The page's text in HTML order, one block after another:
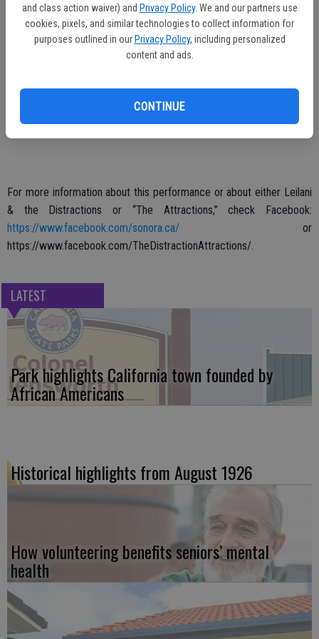
and class action waiver) and Privacy Policy. We and our partners use
cookies, pixels, and similar technologies to collect information for
purposes outlined in our Privacy Policy, including personalized
content and ads.
CONTINUE
Admission to the event is free (over 21 only). The first set is at 8
p.m. and the show continues until about 11 p.m.
The “Distractions” lineup includes Leilani Villamor on guitar, vocals,
guitar, and Erich Quinn on bass guitar. The “Attractions” are Abby
Castleberry, Suzanne Hennessy, Terra Manthorne, and April Foster.
For more information about this performance or about either Leilani
& the Distractions or “The Attractions,” check Facebook:
https://www.facebook.com/sonora.ca/ or
https://www.facebook.com/TheDistractionAttractions/.
LATEST
Park highlights California town founded by
African Americans
Historical highlights from August 1926
How volunteering benefits seniors’ mental
health